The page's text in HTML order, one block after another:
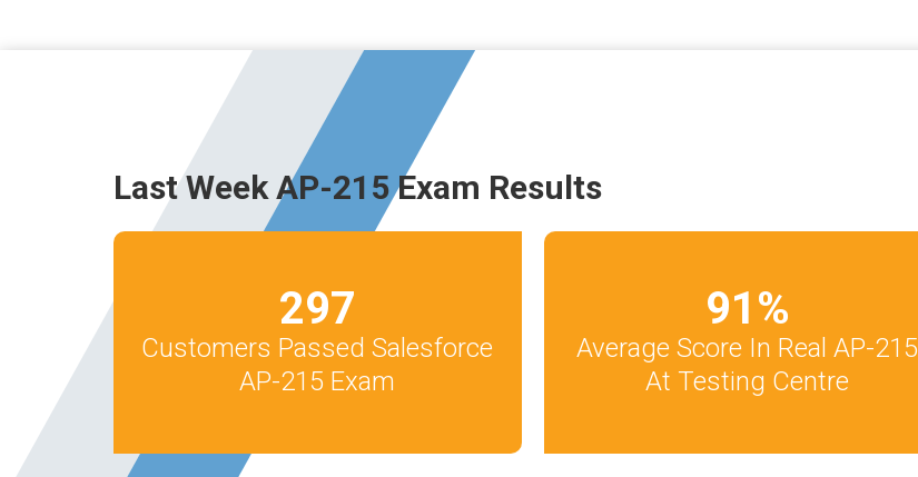
Last Week AP-215 Exam Results
297
Customers Passed Salesforce
AP-215 Exam
91%
Average Score In Real AP-215
At Testing Centre